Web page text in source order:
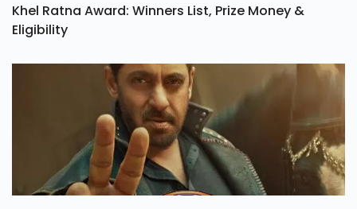
Khel Ratna Award: Winners List, Prize Money &
Eligibility